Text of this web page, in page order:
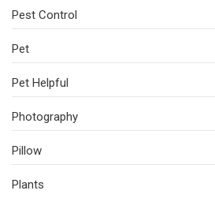
Pest Control
Pet
Pet Helpful
Photography
Pillow
Plants